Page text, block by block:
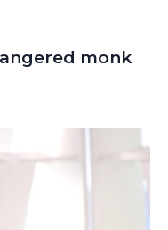
monk